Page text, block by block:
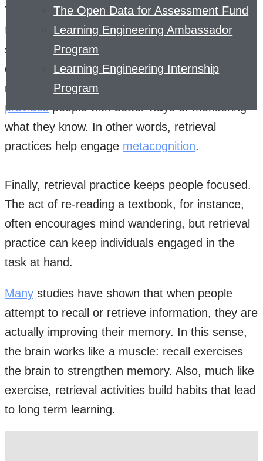
The Open Data for Assessment Fund
Learning Engineering Ambassador
Program
Learning Engineering Internship
Program
The rationale behind retrieval practice is three-
fold. First, actively trying to remember
something or perform some skill is a more
effective way of learning than passively re-
reading about it. Second, learning practice
providespeople with better ways of monitoring
what they know. In other words, retrieval
practices help engage metacognition.
Finally, retrieval practice keeps people focused.
The act of re-reading a textbook, for instance,
often encourages mind wandering, but retrieval
practice can keep individuals engaged in the
task at hand.
Many studies have shown that when people
attempt to recall or retrieve information, they are
actually improving their memory. In this sense,
the brain works like a muscle: recall exercises
the brain to strengthen memory. Also, much like
exercise, retrieval activities build habits that lead
to long term learning.